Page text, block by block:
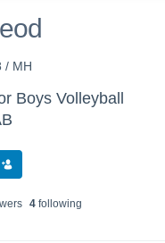
/ MH
Boys Volleyball
s 4following